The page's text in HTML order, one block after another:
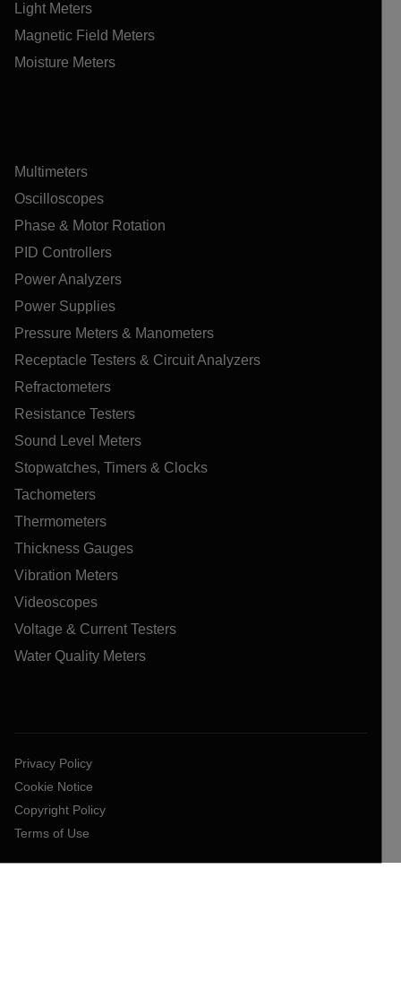
Light Meters
Magnetic Field Meters
Moisture Meters
Multimeters
Oscilloscopes
Phase & Motor Rotation
PID Controllers
Power Analyzers
Power Supplies
Pressure Meters & Manometers
Receptacle Testers & Circuit Analyzers
Refractometers
Resistance Testers
Sound Level Meters
Stopwatches, Timers & Clocks
Tachometers
Thermometers
Thickness Gauges
Vibration Meters
Videoscopes
Voltage & Current Testers
Water Quality Meters
Privacy Policy
Cookie Notice
Copyright Policy
Terms of Use